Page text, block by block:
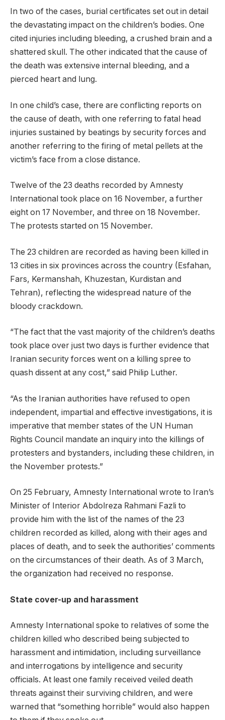
In two of the cases, burial certificates set out in detail
the devastating impact on the children’s bodies. One
cited injuries including bleeding, a crushed brain and a
shattered skull. The other indicated that the cause of
the death was extensive internal bleeding, and a
pierced heart and lung.
In one child’s case, there are conflicting reports on
the cause of death, with one referring to fatal head
injuries sustained by beatings by security forces and
another referring to the firing of metal pellets at the
victim’s face from a close distance.
Twelve of the 23 deaths recorded by Amnesty
International took place on 16 November, a further
eight on 17 November, and three on 18 November.
The protests started on 15 November.
The 23 children are recorded as having been killed in
13 cities in six provinces across the country (Esfahan,
Fars, Kermanshah, Khuzestan, Kurdistan and
Tehran), reflecting the widespread nature of the
bloody crackdown.
“The fact that the vast majority of the children’s deaths
took place over just two days is further evidence that
Iranian security forces went on a killing spree to
quash dissent at any cost,” said Philip Luther.
“As the Iranian authorities have refused to open
independent, impartial and effective investigations, it is
imperative that member states of the UN Human
Rights Council mandate an inquiry into the killings of
protesters and bystanders, including these children, in
the November protests.”
On 25 February, Amnesty International wrote to Iran’s
Minister of Interior Abdolreza Rahmani Fazli to
provide him with the list of the names of the 23
children recorded as killed, along with their ages and
places of death, and to seek the authorities’ comments
on the circumstances of their death. As of 3 March,
the organization had received no response.
State cover-up and harassment
Amnesty International spoke to relatives of some the
children killed who described being subjected to
harassment and intimidation, including surveillance
and interrogations by intelligence and security
officials. At least one family received veiled death
threats against their surviving children, and were
warned that “something horrible” would also happen